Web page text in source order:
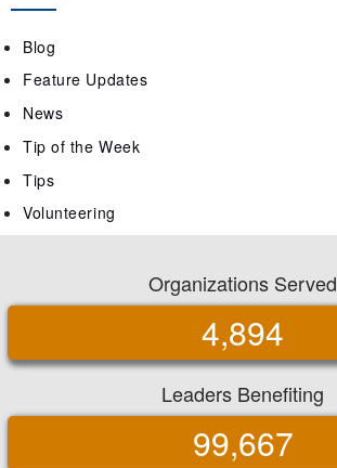
Blog
Feature Updates
News
Tip of the Week
Tips
Volunteering
Organizations Served
4,894
Leaders Benefiting
99,667